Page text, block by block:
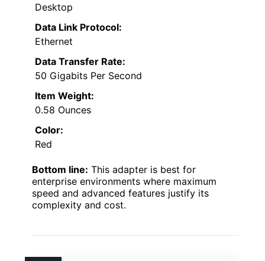
Desktop
Data Link Protocol:
Ethernet
Data Transfer Rate:
50 Gigabits Per Second
Item Weight:
0.58 Ounces
Color:
Red
Bottom line: This adapter is best for
enterprise environments where maximum
speed and advanced features justify its
complexity and cost.